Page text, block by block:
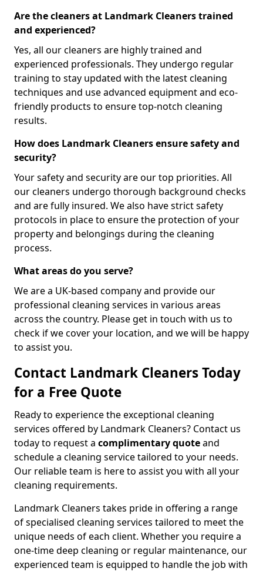
Are the cleaners at Landmark Cleaners trained
and experienced?
Yes, all our cleaners are highly trained and
experienced professionals. They undergo regular
training to stay updated with the latest cleaning
techniques and use advanced equipment and eco-
friendly products to ensure top-notch cleaning
results.
How does Landmark Cleaners ensure safety and
security?
Your safety and security are our top priorities. All
our cleaners undergo thorough background checks
and are fully insured. We also have strict safety
protocols in place to ensure the protection of your
property and belongings during the cleaning
process.
What areas do you serve?
We are a UK-based company and provide our
professional cleaning services in various areas
across the country. Please get in touch with us to
check if we cover your location, and we will be happy
to assist you.
Contact Landmark Cleaners Today
for a Free Quote
Ready to experience the exceptional cleaning
services offered by Landmark Cleaners? Contact us
today to request a complimentary quoteand
schedule a cleaning service tailored to your needs.
Our reliable team is here to assist you with all your
cleaning requirements.
Landmark Cleaners takes pride in offering a range
of specialised cleaning services tailored to meet the
unique needs of each client. Whether you require a
one-time deep cleaning or regular maintenance, our
experienced team is equipped to handle the job with